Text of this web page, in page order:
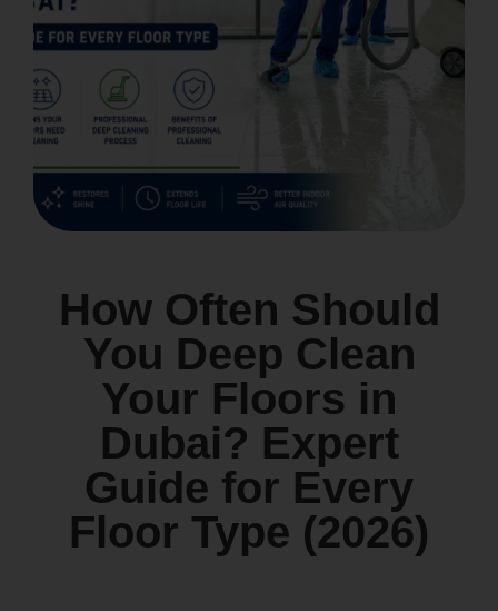
How Often Should
You Deep Clean
Your Floors in
Dubai? Expert
Guide for Every
Floor Type (2026)